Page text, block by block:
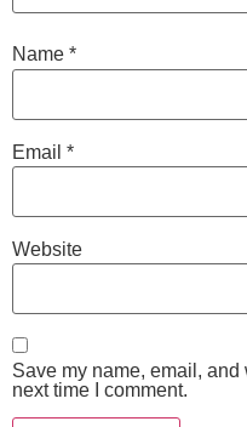
Name *
Email *
Website
Save my name, email,
next time I comment.